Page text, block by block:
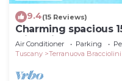
9.4(15 Reviews)
Charming spacious
with private pool
Air Conditioner Parking
Tuscany
Terranuova Bracciolini